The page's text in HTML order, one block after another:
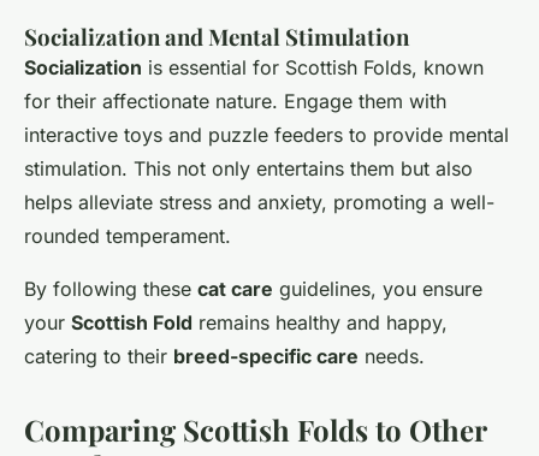
Socialization and Mental Stimulation
Socialization is essential for Scottish Folds, known
for their affectionate nature. Engage them with
interactive toys and puzzle feeders to provide mental
stimulation. This not only entertains them but also
helps alleviate stress and anxiety, promoting a well-
rounded temperament.
By following these cat care guidelines, you ensure
your Scottish Fold remains healthy and happy,
catering to their breed-specific care needs.
Comparing Scottish Folds to Other